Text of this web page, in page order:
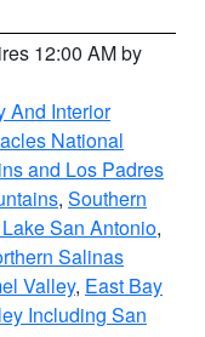
12:00 AM by
And Interior
National
and Los Padres
, Southern
San Antonio,
Salinas
Valley, East Bay
Including San